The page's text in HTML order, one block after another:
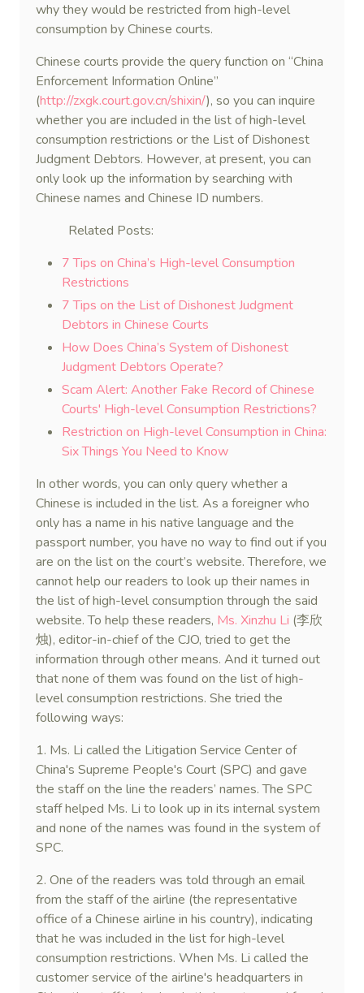
why they would be restricted from high-level
consumption by Chinese courts.
Chinese courts provide the query function on “China
Enforcement Information Online”
(http://zxgk.court.gov.cn/shixin/), so you can inquire
whether you are included in the list of high-level
consumption restrictions or the List of Dishonest
Judgment Debtors. However, at present, you can
only look up the information by searching with
Chinese names and Chinese ID numbers.
Related Posts:
7 Tips on China’s High-level Consumption
Restrictions
7 Tips on the List of Dishonest Judgment
Debtors in Chinese Courts
How Does China’s System of Dishonest
Judgment Debtors Operate?
Scam Alert: Another Fake Record of Chinese
Courts' High-level Consumption Restrictions?
Restriction on High-level Consumption in China:
Six Things You Need to Know
In other words, you can only query whether a
Chinese is included in the list. As a foreigner who
only has a name in his native language and the
passport number, you have no way to find out if you
are on the list on the court’s website. Therefore, we
cannot help our readers to look up their names in
the list of high-level consumption through the said
website. To help these readers, Ms. Xinzhu Li (李欣
烛), editor-in-chief of the CJO, tried to get the
information through other means. And it turned out
that none of them was found on the list of high-
level consumption restrictions. She tried the
following ways:
1. Ms. Li called the Litigation Service Center of
China's Supreme People's Court (SPC) and gave
the staff on the line the readers’ names. The SPC
staff helped Ms. Li to look up in its internal system
and none of the names was found in the system of
SPC.
2. One of the readers was told through an email
from the staff of the airline (the representative
office of a Chinese airline in his country), indicating
that he was included in the list for high-level
consumption restrictions. When Ms. Li called the
customer service of the airline's headquarters in